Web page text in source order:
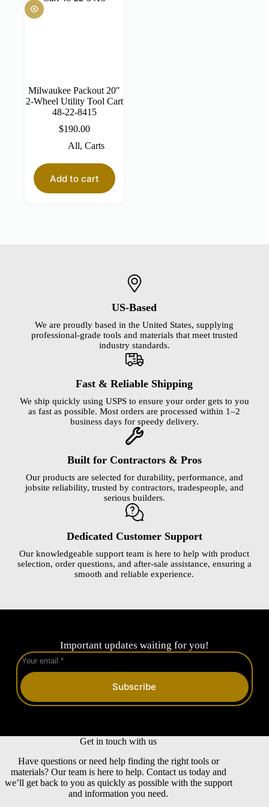
Milwaukee Packout 20″
2-Wheel Utility Tool Cart
48-22-8415
$190.00
All,Carts
Add to cart
US-Based
We are proudly based in the United States, supplying
professional-grade tools and materials that meet trusted
industry standards.
Fast & Reliable Shipping
We ship quickly using USPS to ensure your order gets to you
as fast as possible. Most orders are processed within 1–2
business days for speedy delivery.
Built for Contractors & Pros
Our products are selected for durability, performance, and
jobsite reliability, trusted by contractors, tradespeople, and
serious builders.
Dedicated Customer Support
Our knowledgeable support team is here to help with product
selection, order questions, and after-sale assistance, ensuring a
smooth and reliable experience.
Important updates waiting for you!
Subscribe
Get in touch with us
Have questions or need help finding the right tools or
materials? Our team is here to help. Contact us today and
we’ll get back to you as quickly as possible with the support
and information you need.